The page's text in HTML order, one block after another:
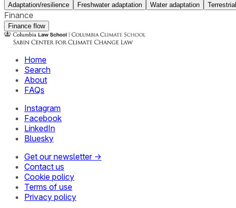
Adaptation/resilience Freshwater adaptation Water adaptation
Finance
Finance flow
Home
Search
About
FAQs
Instagram
Facebook
LinkedIn
Bluesky
Get our newsletter →
Contact us
Cookie policy
Terms of use
Privacy policy